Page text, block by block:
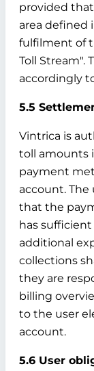
provided
area defined
fulfilment of
Toll Stream".
accordingly
5.5
Vintrica is
toll amounts
payment
account. The
that the
has sufficient
additional
collections
they are
billing
to the user
account.
5.6 User